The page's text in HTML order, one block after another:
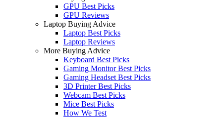
GPU Best Picks
GPU Reviews
Laptop Buying Advice
Laptop Best Picks
Laptop Reviews
More Buying Advice
Keyboard Best Picks
Gaming Monitor Best Picks
Gaming Headset Best Picks
3D Printer Best Picks
Webcam Best Picks
Mice Best Picks
How We Test